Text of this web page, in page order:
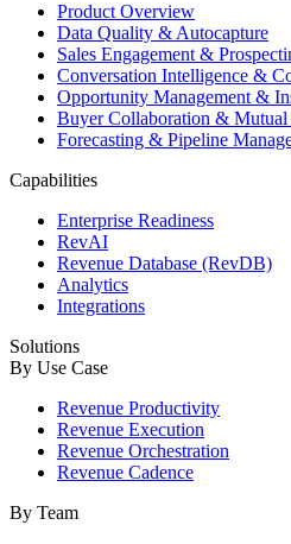
Product Overview
Data Quality & Autocapture
Sales Engagement &
Conversation Intelligence &
Opportunity Management &
Buyer Collaboration & Mutual
Forecasting & Pipeline
Capabilities
Enterprise Readiness
RevAI
Revenue Database (RevDB)
Analytics
Integrations
Solutions
By Use Case
Revenue Productivity
Revenue Execution
Revenue Orchestration
Revenue Cadence
By Team